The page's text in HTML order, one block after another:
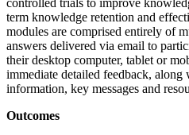
controlled trials to improve
term knowledge retention and
modules are comprised entirely of
answers delivered via email to
their desktop computer, tablet or
immediate detailed feedback, along
information, key messages and
Outcomes